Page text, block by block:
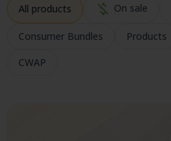
All products On sale
Consumer Bundles Products
CWAP